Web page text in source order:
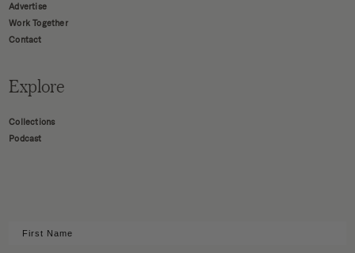
Advertise
Work Together
Contact
Explore
Collections
Podcast